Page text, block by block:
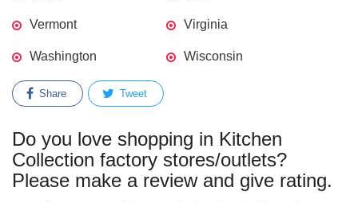
Vermont Virginia
Washington Wisconsin
Share Tweet
Do you love shopping in Kitchen
Collection factory stores/outlets?
Please make a review and give rating.